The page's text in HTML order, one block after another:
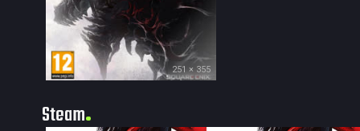
251 × 355
Steam